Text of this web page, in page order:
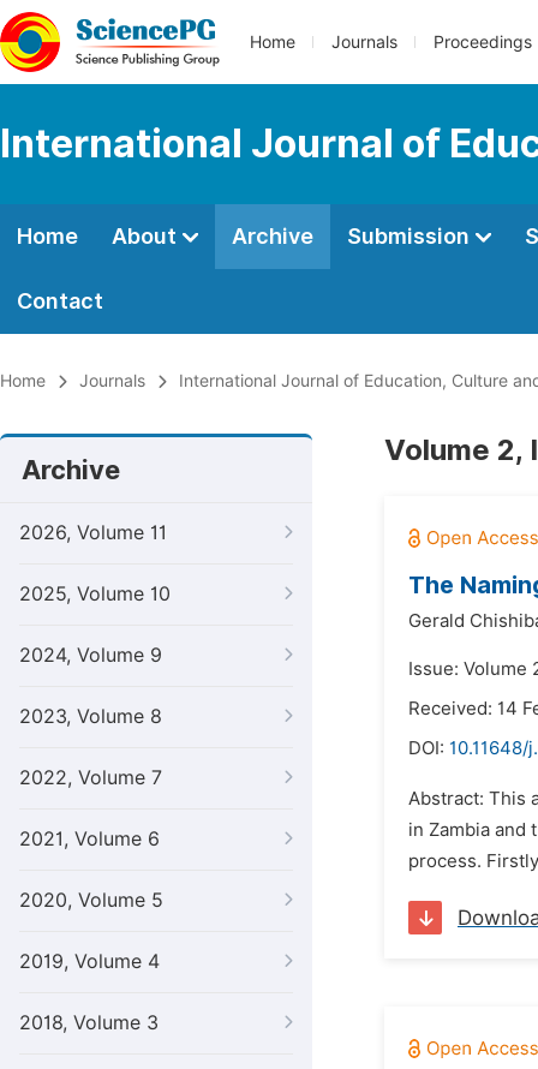
Home Journals Proceedings
International Journal of
Home About Archive Submission
Contact
Home Journals International Journal of Education, Culture
Archive
2026, Volume 11
2025, Volume 10
2024, Volume 9
2023, Volume 8
2022, Volume 7
2021, Volume 6
2020, Volume 5
2019, Volume 4
2018, Volume 3
Volume 2,
The
Gerald
Issue: Volume
Received: 14
DOI: 10.11648/
Abstract: This
in Zambia and
process.